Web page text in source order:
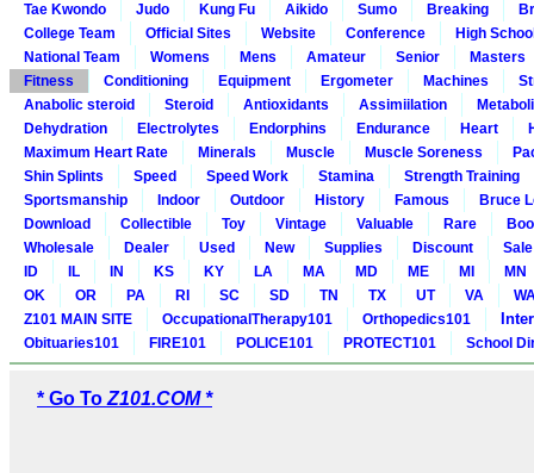
Tae Kwondo
Judo Kung Fu Aikido Sumo Breaking
College Team
Official Sites Website Conference
High
National Team
Womens Mens Amateur Senior
Masters
Fitness
Conditioning Equipment Ergometer Machines
Anabolic steroid
Steroid Antioxidants Assimiilation
Dehydration
Electrolytes Endorphins Endurance Heart
Maximum Heart Rate
Minerals Muscle Muscle Soreness
Shin Splints
Speed Speed Work Stamina
Strength Training
Sportsmanship
Indoor Outdoor History Famous
Bruce
Download
Collectible Toy Vintage Valuable Rare
Wholesale
Dealer Used New Supplies Discount
Sale
ID
IL IN KS KY LA MA MD ME MI
MN
OK
OR PA RI SC SD TN TX UT VA
Z101 MAIN SITE
OccupationalTherapy101 Orthopedics101
Obituaries101 FIRE101 POLICE101 PROTECT101 School
* Go To Z101.COM *